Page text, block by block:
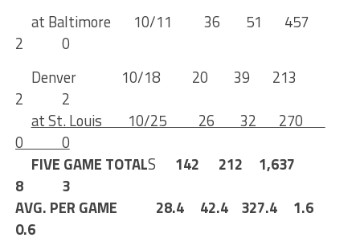
at Baltimore 10/11 36 51 457
2 0
Denver 10/18 20 39 213
2 2
at St. Louis 10/25 26 32 270
0 0
FIVE GAME TOTALS 142 212 1,637
8 3
AVG. PER GAME 28.4 42.4327.4 1.6
0.6